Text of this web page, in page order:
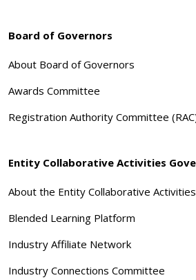
Board of Governors
About Board of Governors
Awards Committee
Registration Authority Committee
Entity Collaborative Activities
About the Entity Collaborative
Blended Learning Platform
Industry Affiliate Network
Industry Connections Committee